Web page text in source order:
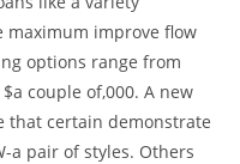
maximum improve flow
options range from
couple of,000. A new
that certain demonstrate
a pair of styles. Others